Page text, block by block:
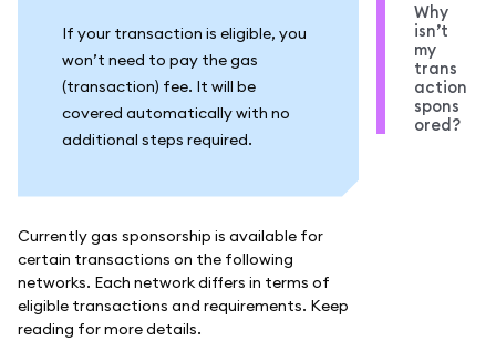
If your transaction is eligible, you
won’t need to pay the gas
(transaction) fee. It will be
covered automatically with no
additional steps required.
Currently gas sponsorship is available for
certain transactions on the following
networks. Each network differs in terms of
eligible transactions and requirements. Keep
reading for more details.
Why
isn’t
my
trans
action
spons
ored?